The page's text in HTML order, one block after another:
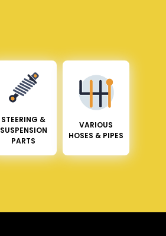
STEERING &
SUSPENSION
PARTS
VARIOUS
HOSES & PIPES